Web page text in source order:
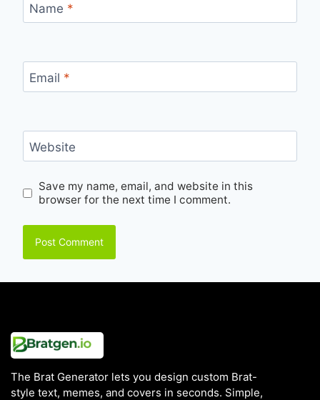
Name *
Email *
Website
Save my name, email, and website in this
browser for the next time I comment.
The Brat Generator lets you design custom Brat-
style text, memes, and covers in seconds. Simple,